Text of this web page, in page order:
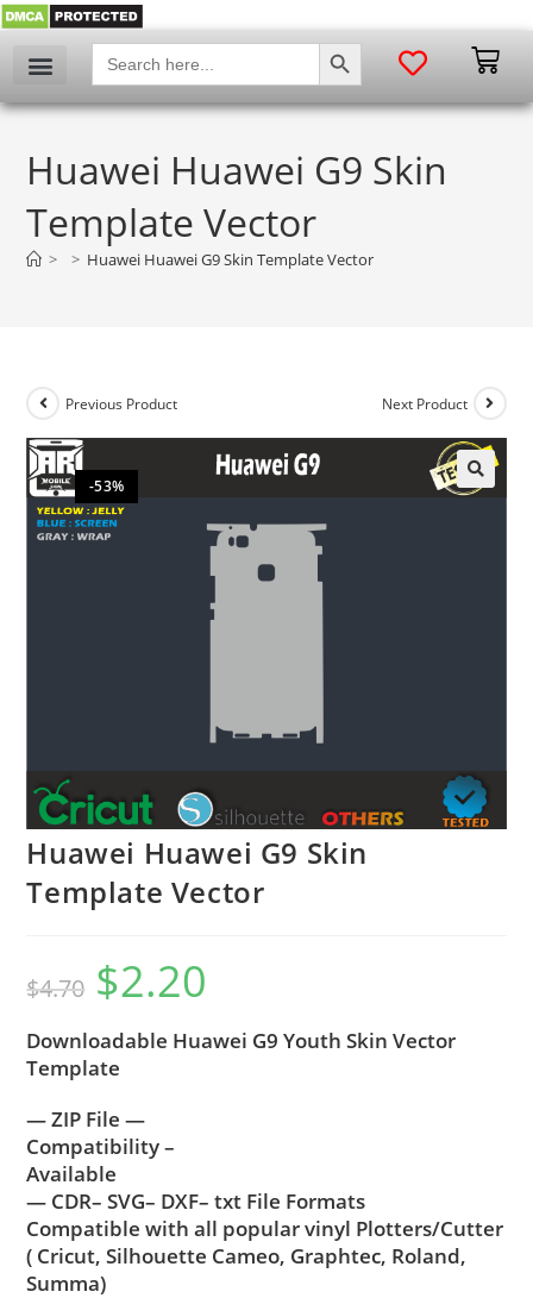
Search
for:
SEARCH BUTTON
Huawei Huawei G9 Skin
Template Vector
> > Huawei Huawei G9 Skin Template Vector
-53%
Previous Product Next Product
Huawei Huawei G9 Skin
Template Vector
$4.70 $2.20
Downloadable Huawei G9 Youth Skin Vector
Template
— ZIP File —
Compatibility –
Available
— CDR– SVG– DXF– txt File Formats
Compatible with all popular vinyl Plotters/Cutter
( Cricut, Silhouette Cameo, Graphtec, Roland,
Summa)